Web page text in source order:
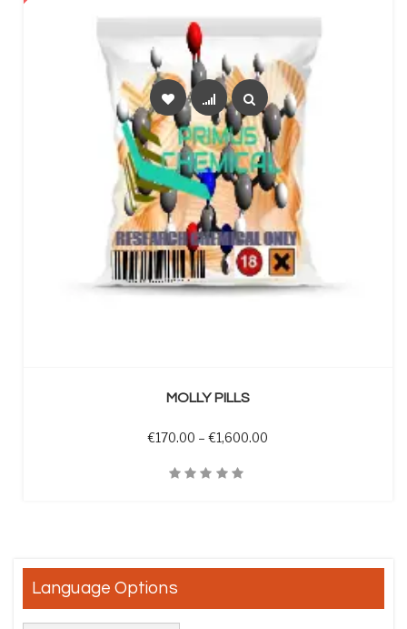
MOLLY PILLS
€170.00 – €1,600.00
Language Options